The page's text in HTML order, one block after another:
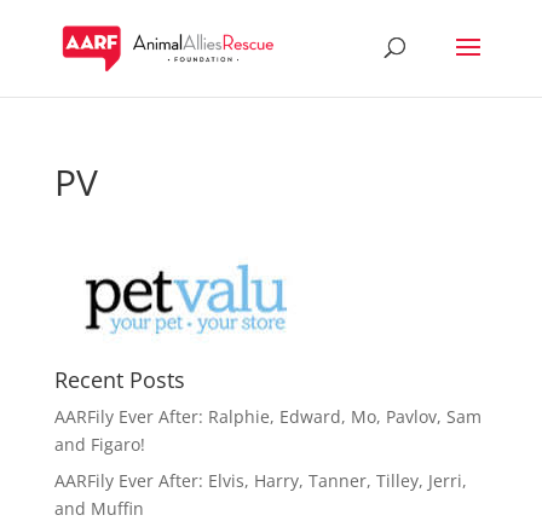
PV
Recent Posts
AARFily Ever After: Ralphie, Edward, Mo, Pavlov, Sam
and Figaro!
AARFily Ever After: Elvis, Harry, Tanner, Tilley, Jerri,
and Muffin